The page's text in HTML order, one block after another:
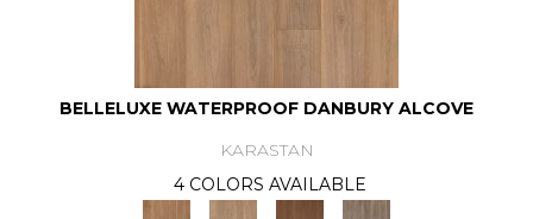
BELLELUXE WATERPROOF DANBURY ALCOVE
KARASTAN
4 COLORS AVAILABLE